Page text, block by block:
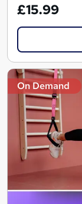
£15.99
On Demand